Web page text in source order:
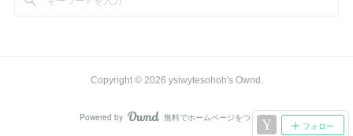
(
フォロー
Copyright © 2026 ysiwytesohoh's Ownd .
Powered by AmebaOwnd
無料でホームページをつくろう